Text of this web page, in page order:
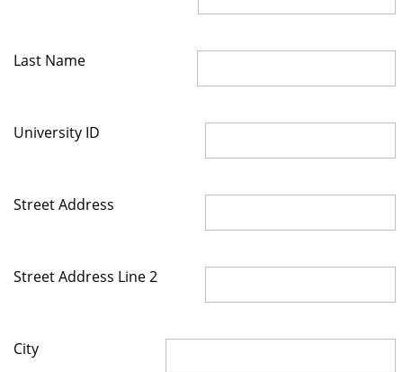
Last Name
University ID
Street Address
Street Address Line 2
City